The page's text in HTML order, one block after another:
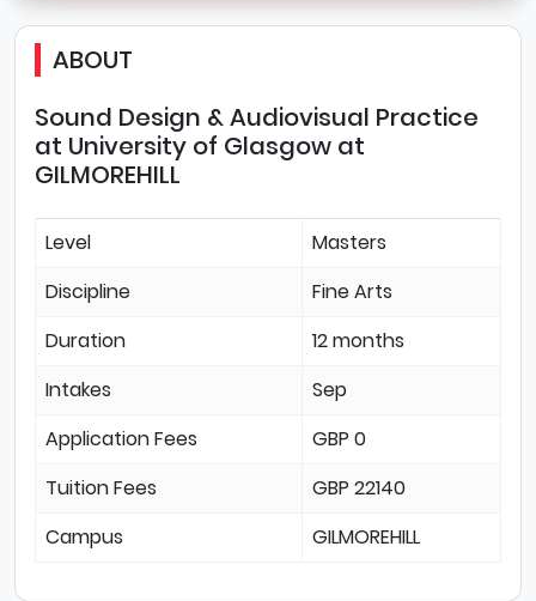
ABOUT
Sound Design & Audiovisual Practice
at University of Glasgow at
GILMOREHILL
Level
Masters
Discipline
Fine Arts
Duration
12 months
Intakes
Sep
Application Fees
GBP 0
Tuition Fees
GBP 22140
Campus
GILMOREHILL